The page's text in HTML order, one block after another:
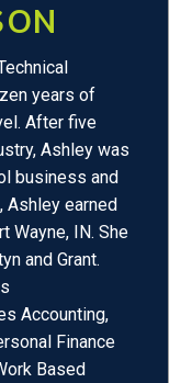
years of
After five
Ashley was
business and
Ashley earned
Wayne, IN. She
and Grant.
Accounting,
Finance
Based